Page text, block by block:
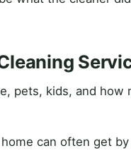
pets, kids, and how
can often get